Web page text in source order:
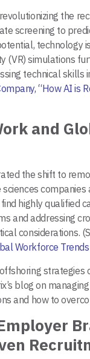
the
screening to
technology
(VR) simulations
technical skills
“How AI is
and
the shift to
highly qualified
and addressing
considerations.
Workforce
strategies
blog on
and how to